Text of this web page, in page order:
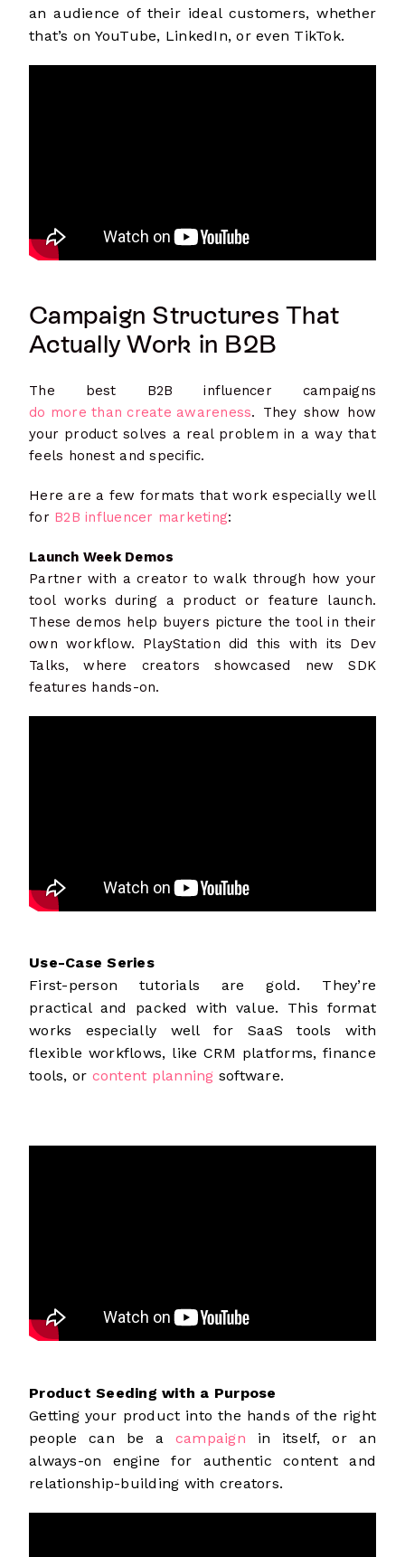
an audience of their ideal customers, whether
that’s on YouTube, LinkedIn, or even TikTok.
Campaign Structures That
Actually Work in B2B
The best B2B influencer campaigns
do more than create awareness. They show how
your product solves a real problem in a way that
feels honest and specific.
Here are a few formats that work especially well
for B2B influencer marketing:
Launch Week Demos
Partner with a creator to walk through how your
tool works during a product or feature launch.
These demos help buyers picture the tool in their
own workflow. PlayStation did this with its Dev
Talks, where creators showcased new SDK
features hands-on.
Use-Case Series
First-person tutorials are gold. They’re
practical and packed with value. This format
works especially well for SaaS tools with
flexible workflows, like CRM platforms, finance
tools, or content planning software.
Product Seeding with a Purpose
Getting your product into the hands of the right
people can be a
campaign
in itself, or an
always-on engine for authentic content and
relationship-building with creators.